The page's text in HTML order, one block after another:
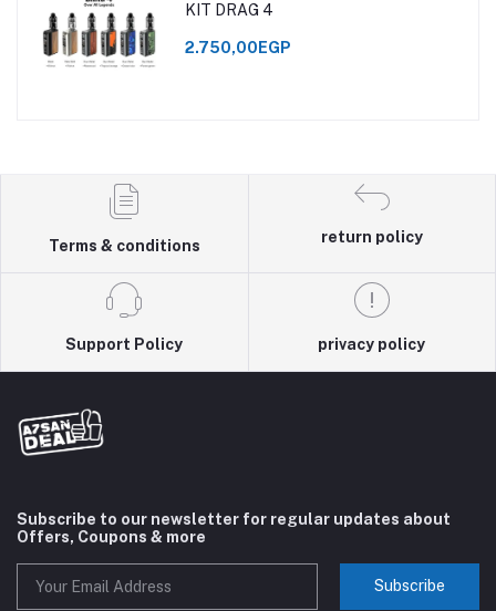
KIT DRAG 4
2.750,00EGP
Terms & conditions
return policy
Support Policy privacy policy
Subscribe to our newsletter for regular updates about
Offers, Coupons & more
Subscribe